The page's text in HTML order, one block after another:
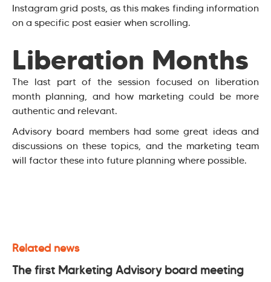
Instagram grid posts, as this makes finding information
on a specific post easier when scrolling.
Liberation Months
The last part of the session focused on liberation
month planning, and how marketing could be more
authentic and relevant.
Advisory board members had some great ideas and
discussions on these topics, and the marketing team
will factor these into future planning where possible.
Related news
The first Marketing Advisory board meeting